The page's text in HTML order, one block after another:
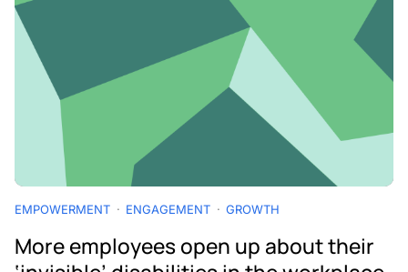
EMPOWERMENT ENGAGEMENT GROWTH
More employees open up about their